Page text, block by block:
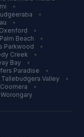
•
•
•
Oxenford
•
Palm Beach
•
Parkwood
•
Creek
•
Bay
•
Paradise
•
Tallebudgera Valley
•
•
Worongary